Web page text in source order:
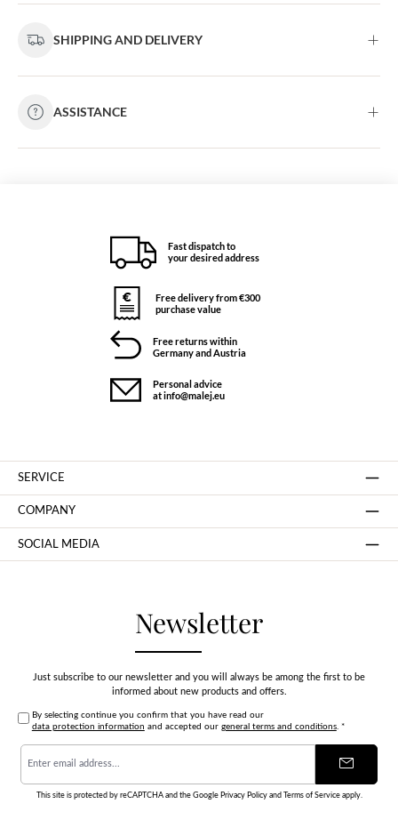
SHIPPING AND DELIVERY
ASSISTANCE
Fast dispatch to
your desired address
Free delivery from €300
purchase value
Free returns within
Germany and Austria
Personal advice
at info@malej.eu
Newsletter
Just subscribe to our newsletter and you will always be among the first to be
informed about new products and offers.
By selecting continue you confirm that you have read our
data protection information and accepted our general terms and conditions. *
Email
address
*
This site is protected by reCAPTCHA and the Google Privacy Policyand Terms of Serviceapply.
SERVICE
COMPANY
SOCIAL MEDIA